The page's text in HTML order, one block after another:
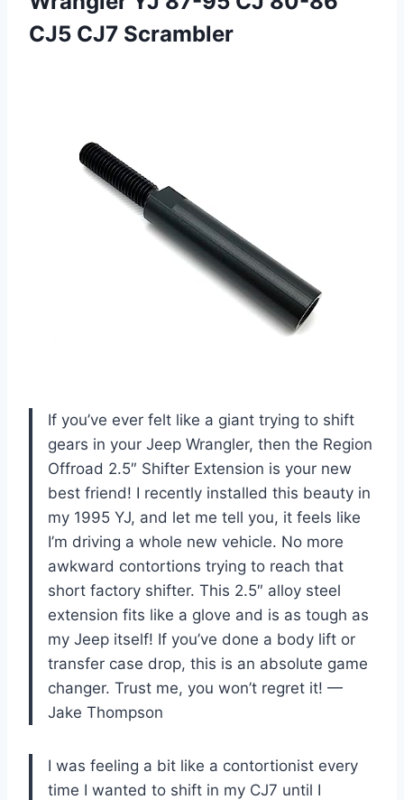
CJ5 CJ7 Scrambler
If you’ve ever felt like a giant trying to shift
gears in your Jeep Wrangler, then the Region
Offroad 2.5″ Shifter Extension is your new
best friend! I recently installed this beauty in
my 1995 YJ, and let me tell you, it feels like
I’m driving a whole new vehicle. No more
awkward contortions trying to reach that
short factory shifter. This 2.5″ alloy steel
extension fits like a glove and is as tough as
my Jeep itself! If you’ve done a body lift or
transfer case drop, this is an absolute game
changer. Trust me, you won’t regret it! —
Jake Thompson
I was feeling a bit like a contortionist every
time I wanted to shift in my CJ7 until I